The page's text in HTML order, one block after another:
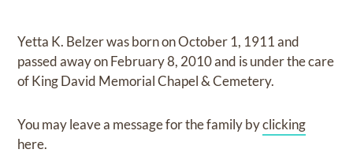
Yetta K. Belzerwas born onOctober 1, 1911and
passed away onFebruary 8, 2010and is under the care
ofKing David Memorial Chapel & Cemetery.
You may leave a message for the family byclicking
here.